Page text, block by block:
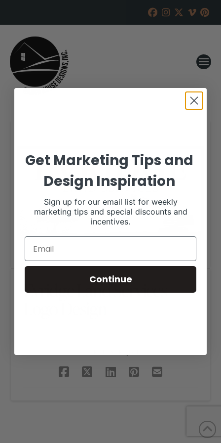
Evridge Land Services
Get Marketing Tips and
Design Inspiration
Sign up for our email list for weekly
marketing tips and special discounts and
incentives.
Continue